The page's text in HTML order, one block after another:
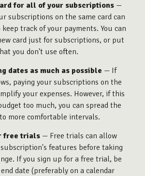
for all of your subscriptions —
subscriptions on the same card can
track of your payments. You can
card just for subscriptions, or put
you don't use often.
dates as much as possible — If
paying your subscriptions on the
your expenses. However, if this
too much, you can spread the
more comfortable intervals.
free trials — Free trials can allow
features before taking
If you sign up for a free trial, be
date (preferably on a calendar